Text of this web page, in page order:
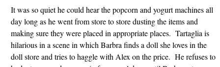
It was so quiet he could hear the popcorn and yogurt machines all
day long as he went from store to store dusting the items and
making sure they were placed in appropriate places. Tartaglia is
hilarious in a scene in which Barbra finds a doll she loves in the
doll store and tries to haggle with Alex on the price. He refuses to